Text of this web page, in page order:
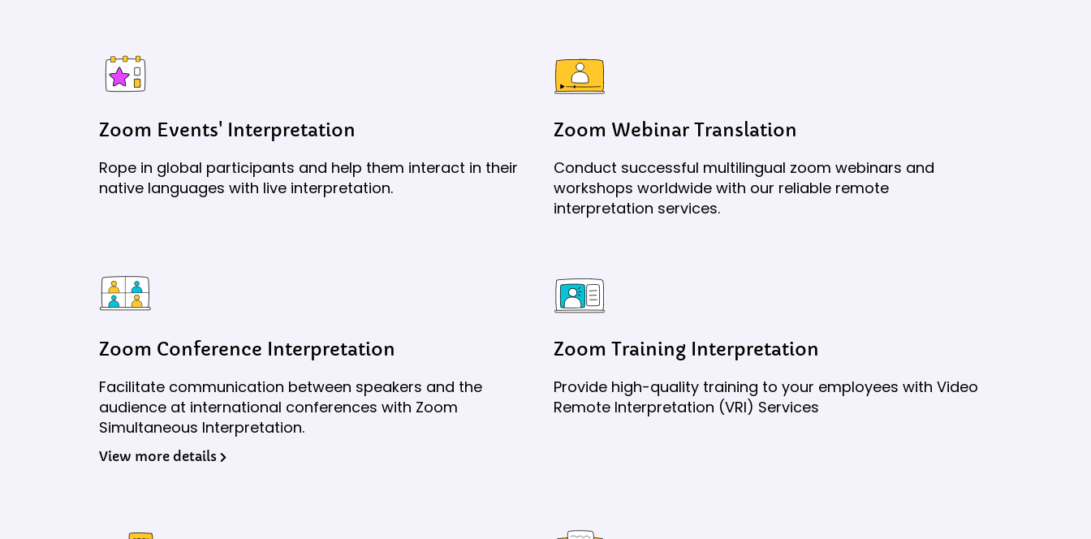
Zoom Events' Interpretation
Rope in global participants and help them interact in their
native languages with live interpretation.
Zoom Webinar Translation
Conduct successful multilingual zoom webinars and
workshops worldwide with our reliable remote
interpretation services.
Zoom Conference Interpretation
Facilitate communication between speakers and the
audience at international conferences with Zoom
Simultaneous Interpretation.
View more details
Zoom Training Interpretation
Provide high-quality training to your employees with Video
Remote Interpretation (VRI) Services